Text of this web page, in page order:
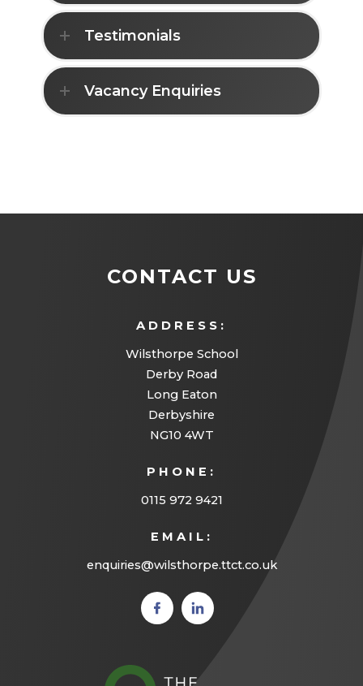
Testimonials
Vacancy Enquiries
CONTACT US
ADDRESS:
Wilsthorpe School
Derby Road
Long Eaton
Derbyshire
NG10 4WT
PHONE:
0115 972 9421
EMAIL:
enquiries@wilsthorpe.ttct.co.uk
(opens
in new
(opens
in new